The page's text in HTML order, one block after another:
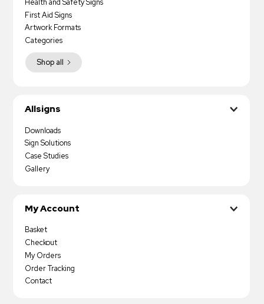
First Aid Signs
Artwork Formats
Shop all
Categories
Allsigns
Downloads
Sign Solutions
Case Studies
Gallery
My Account
Basket
Checkout
My Orders
Order Tracking
Contact